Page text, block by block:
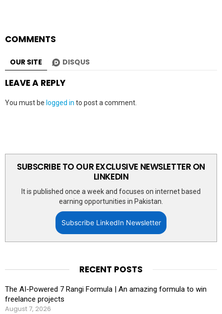
COMMENTS
OUR SITE DISQUS
LEAVE A REPLY
You must be logged in to post a comment.
SUBSCRIBE TO OUR EXCLUSIVE NEWSLETTER ON
LINKEDIN
It is published once a week and focuses on internet based
earning opportunities in Pakistan.
Subscribe LinkedIn Newsletter
RECENT POSTS
The AI-Powered 7 Rangi Formula | An amazing formula to win
freelance projects
August 7, 2026